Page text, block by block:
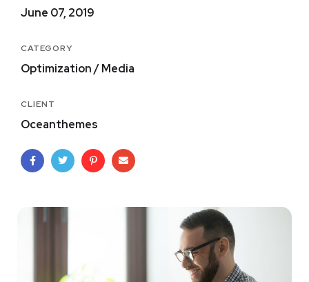
June 07, 2019
CATEGORY
Optimization / Media
CLIENT
Oceanthemes